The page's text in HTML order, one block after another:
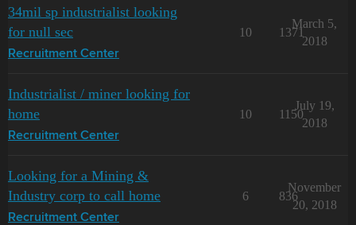
34mil sp industrialist looking
for null sec
Recruitment Center
10 1371
March 5,
2018
Industrialist / miner looking for
home
Recruitment Center
10 1150
July 19,
2018
Looking for a Mining &
Industry corp to call home
Recruitment Center
6 836
November
20, 2018